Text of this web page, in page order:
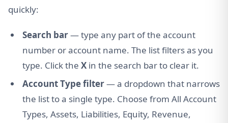
quickly:
Search bar— type any part of the account
number or account name. The list filters as you
type. Click the X in the search bar to clear it.
Account Type filter— a dropdown that narrows
the list to a single type. Choose from All Account
Types, Assets, Liabilities, Equity, Revenue,